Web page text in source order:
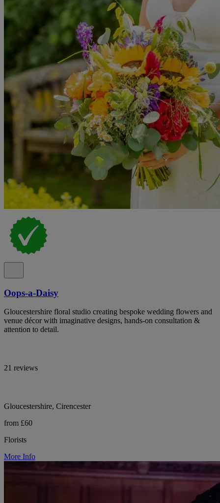
Oops-a-Daisy
Gloucestershire floral studio creating bespoke wedding flowers and
venue décor with imaginative designs, hands-on consultation &
attention to detail.
21 reviews
Gloucestershire, Cirencester
from £60
Florists
More Info